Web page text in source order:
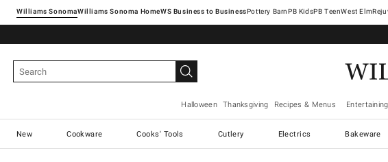
Williams SonomaWilliams Sonoma Home Pottery Barn West Elm
Halloween Thanksgiving Recipes & Menus
New Cookware Cooks' Tools Cutlery Electrics Bakeware